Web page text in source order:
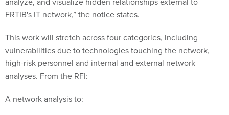
FRTIB's IT network,” the notice states.
This work will stretch across four categories, including
vulnerabilities due to technologies touching the network,
high-risk personnel and internal and external network
analyses. From the RFI:
A network analysis to: